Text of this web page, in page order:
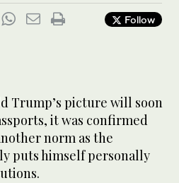
Follow
Trump’s picture will soon
it was confirmed
norm as the
puts himself personally